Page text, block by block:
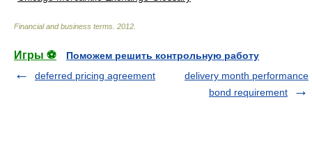
Financial and business terms 2012
Игры ⚽
Поможем решить контрольную работу
deferred pricing agreement
delivery month performance
bond requirement